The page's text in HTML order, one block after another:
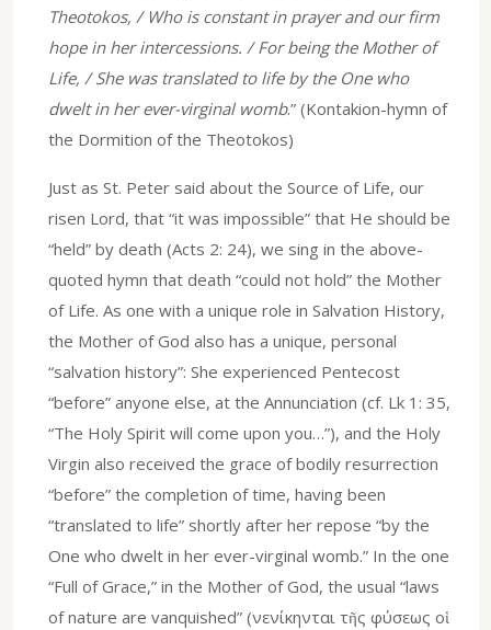
Theotokos, / Who is constant in prayer and our firm
hope in her intercessions. / For being the Mother of
Life, / She was translated to life by the One who
dwelt in her ever-virginal womb.” (Kontakion-hymn of
the Dormition of the Theotokos)
Just as St. Peter said about the Source of Life, our
risen Lord, that “it was impossible” that He should be
“held” by death (Acts 2: 24), we sing in the above-
quoted hymn that death “could not hold” the Mother
of Life. As one with a unique role in Salvation History,
the Mother of God also has a unique, personal
“salvation history”: She experienced Pentecost
“before” anyone else, at the Annunciation (cf. Lk 1: 35,
“The Holy Spirit will come upon you…”), and the Holy
Virgin also received the grace of bodily resurrection
“before” the completion of time, having been
“translated to life” shortly after her repose “by the
One who dwelt in her ever-virginal womb.” In the one
“Full of Grace,” in the Mother of God, the usual “laws
of nature are vanquished” (νενίκηνται τῆς φύσεως οἱ